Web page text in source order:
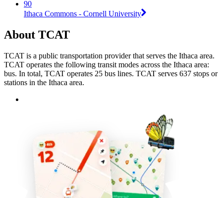
90
Ithaca Commons - Cornell University
About TCAT
TCAT is a public transportation provider that serves the Ithaca area.
TCAT operates the following transit modes across the Ithaca area:
bus. In total, TCAT operates 25 bus lines. TCAT serves 637 stops or
stations in the Ithaca area.